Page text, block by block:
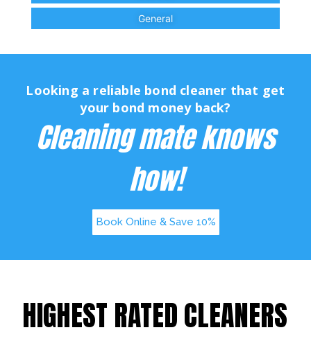
General
Looking a reliable bond cleaner that get
your bond money back?
Cleaning mate knows
how!
Book Online & Save 10%
HIGHEST RATED CLEANERS